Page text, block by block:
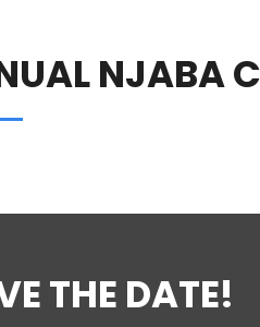
NJABA
THE DATE!